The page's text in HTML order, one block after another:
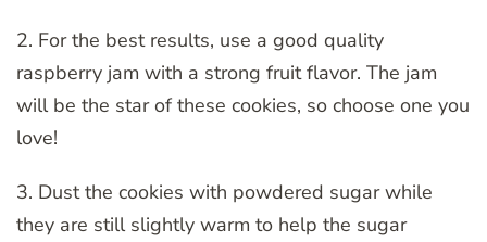
2. For the best results, use a good quality
raspberry jam with a strong fruit flavor. The jam
will be the star of these cookies, so choose one you
love!
3. Dust the cookies with powdered sugar while
they are still slightly warm to help the sugar